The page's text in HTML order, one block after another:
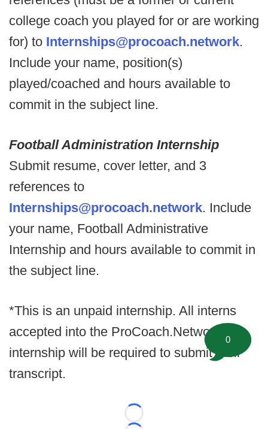
college coach you played for or are working
for) to Internships@procoach.network.
Include your name, position(s)
played/coached and hours available to
commit in the subject line.
Football Administration Internship
Submit resume, cover letter, and 3
references to
Internships@procoach.network. Include
your name, Football Administrative
Internship and hours available to commit in
the subject line.
*This is an unpaid internship. All interns
accepted into the ProCoach.Network
internship will be required to submit their
transcript.
Loading...
0